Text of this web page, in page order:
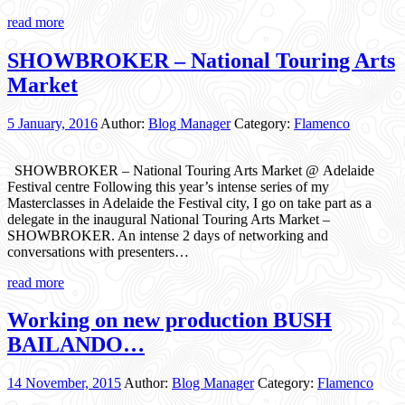
read more
SHOWBROKER – National Touring Arts
Market
5 January, 2016 Author: Blog Manager Category: Flamenco
SHOWBROKER – National Touring Arts Market @ Adelaide
Festival centre Following this year’s intense series of my
Masterclasses in Adelaide the Festival city, I go on take part as a
delegate in the inaugural National Touring Arts Market –
SHOWBROKER. An intense 2 days of networking and
conversations with presenters…
read more
Working on new production BUSH
BAILANDO…
14 November, 2015 Author: Blog Manager Category: Flamenco